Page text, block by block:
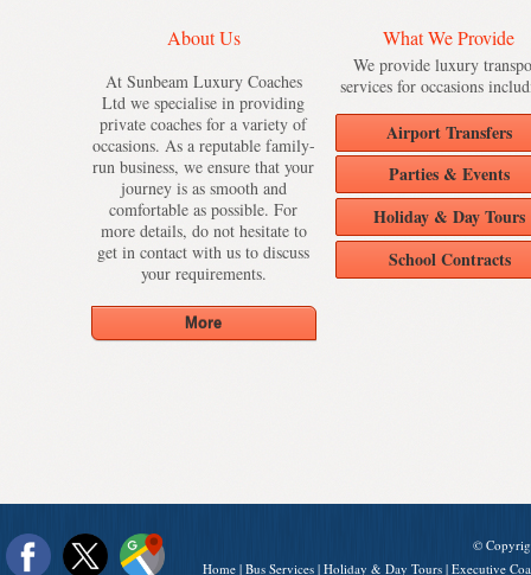
About Us
At Sunbeam Luxury Coaches
Ltd we specialise in providing
private coaches for a variety of
occasions. As a reputable family-
run business, we ensure that your
journey is as smooth and
comfortable as possible. For
more details, do not hesitate to
get in contact with us to discuss
your requirements.
What We Provide
We provide luxury
services for occasions
Airport Transfers
Parties & Events
Holiday & Day Tours
School Contracts
©
Home | Bus Services | Holiday & Day Tours | Executive